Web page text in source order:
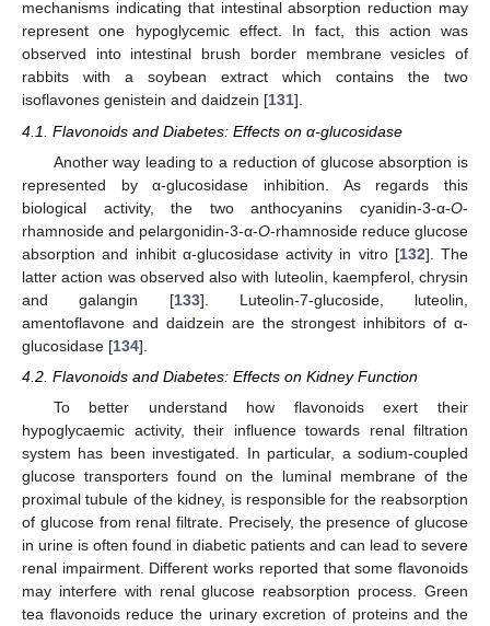
mechanisms indicating that intestinal absorption reduction may
represent one hypoglycemic effect. In fact, this action was
observed into intestinal brush border membrane vesicles of
rabbits with a soybean extract which contains the two
isoflavones genistein and daidzein [131].
4.1. Flavonoids and Diabetes: Effects on α-glucosidase
Another way leading to a reduction of glucose absorption is
represented by α-glucosidase inhibition. As regards this
biological activity, the two anthocyanins cyanidin-3-α-O-
rhamnoside and pelargonidin-3-α-O-rhamnoside reduce glucose
absorption and inhibit α-glucosidase activity in vitro [132]. The
latter action was observed also with luteolin, kaempferol, chrysin
and galangin [133]. Luteolin-7-glucoside, luteolin,
amentoflavone and daidzein are the strongest inhibitors of α-
glucosidase [134].
4.2. Flavonoids and Diabetes: Effects on Kidney Function
To better understand how flavonoids exert their
hypoglycaemic activity, their influence towards renal filtration
system has been investigated. In particular, a sodium-coupled
glucose transporters found on the luminal membrane of the
proximal tubule of the kidney, is responsible for the reabsorption
of glucose from renal filtrate. Precisely, the presence of glucose
in urine is often found in diabetic patients and can lead to severe
renal impairment. Different works reported that some flavonoids
may interfere with renal glucose reabsorption process. Green
tea flavonoids reduce the urinary excretion of proteins and the